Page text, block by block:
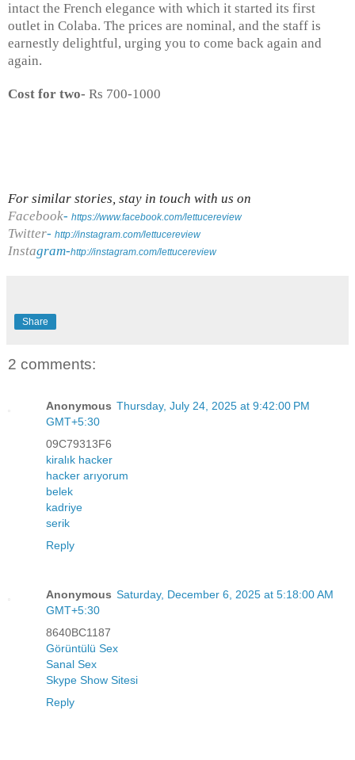
intact the French elegance with which it started its first
outlet in Colaba. The prices are nominal, and the staff is
earnestly delightful, urging you to come back again and
again.
Cost for two- Rs 700-1000
For similar stories, stay in touch with us on
Facebook- https://www.facebook.com/lettucereview
Twitter- http://instagram.com/lettucereview
Instagram-http://instagram.com/lettucereview
Share
2 comments:
Anonymous Thursday, July 24, 2025 at 9:42:00 PM
GMT+5:30
09C79313F6
kiralık hacker
hacker arıyorum
belek
kadriye
serik
Reply
Anonymous Saturday, December 6, 2025 at 5:18:00 AM
GMT+5:30
8640BC1187
Görüntülü Sex
Sanal Sex
Skype Show Sitesi
Reply